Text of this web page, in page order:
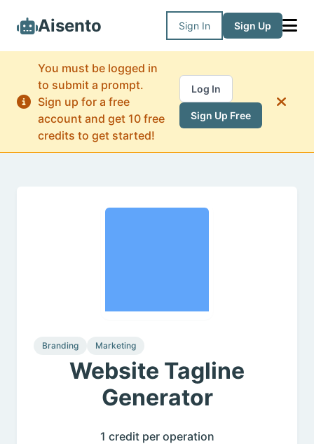
Aisento Sign In Sign Up
You must be logged in
to submit a prompt.
Sign up for a free
account and get 10 free
credits to get started!
Log In
Sign Up Free
Branding Marketing
Website Tagline
Generator
1 credit per operation